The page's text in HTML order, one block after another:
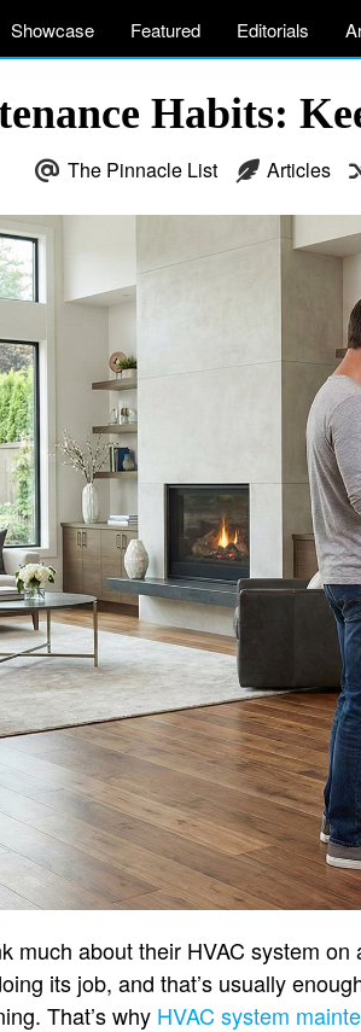
Showcase Featured Editorials
Habits:
The Pinnacle List Articles
much about their HVAC system
its job, and that’s usually
That’s why HVAC system